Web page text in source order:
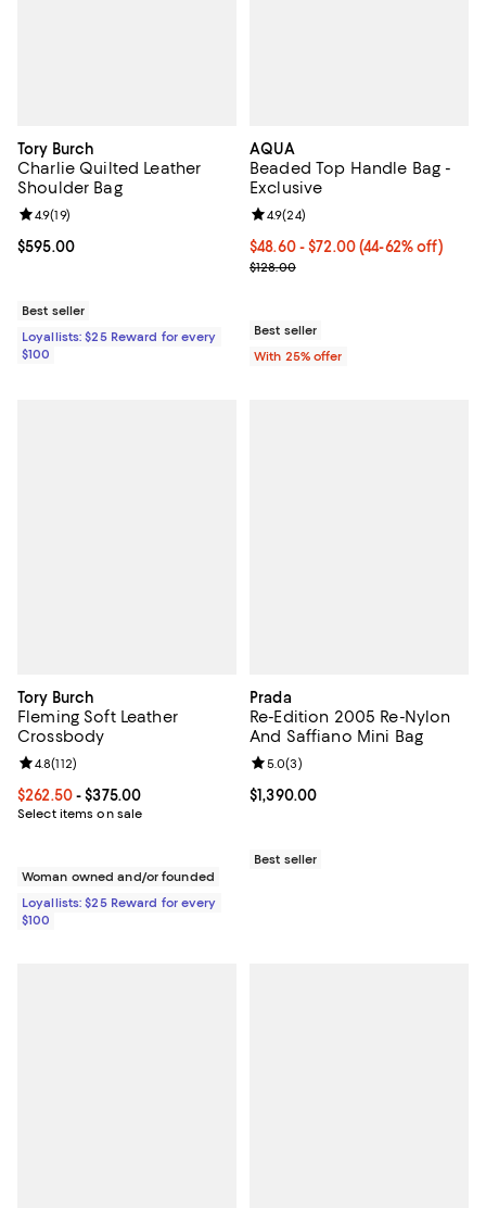
Tory Burch
Charlie Quilted Leather
Shoulder Bag
Current price $595.00; ;
$595.00
Review rating: 4.9 out of 5; 19 reviews;
4.9(19)
Best seller
Loyallists: $25 Reward for every
$100
AQUA
Beaded Top Handle Bag -
Exclusive
From $48.60 to $72.00; From
$48.60 - $72.00(44-62% off)
Current sale price range $64.80
$128.00
Review rating: 4.9 out of 5; 24
4.9(24)
Best seller
With 25% offer
Tory Burch
Fleming Soft Leather
Crossbody
Current price From $262.50 to $375.00; ;
$262.50- $375.00
Select items on sale
Review rating: 4.8 out of 5; 112 reviews;
4.8(112)
Woman owned and/or founded
Loyallists: $25 Reward for every
$100
Prada
Re-Edition 2005 Re-Nylon
And Saffiano Mini Bag
Current price $1,390.00; ;
$1,390.00
Review rating: 5.0 out of 5; 3
5.0(3)
Best seller